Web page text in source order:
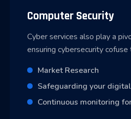
Computer Security
Cyber services also play a
ensuring cybersecurity cofuse
Market Research
Safeguarding your digital
Continuous monitoring